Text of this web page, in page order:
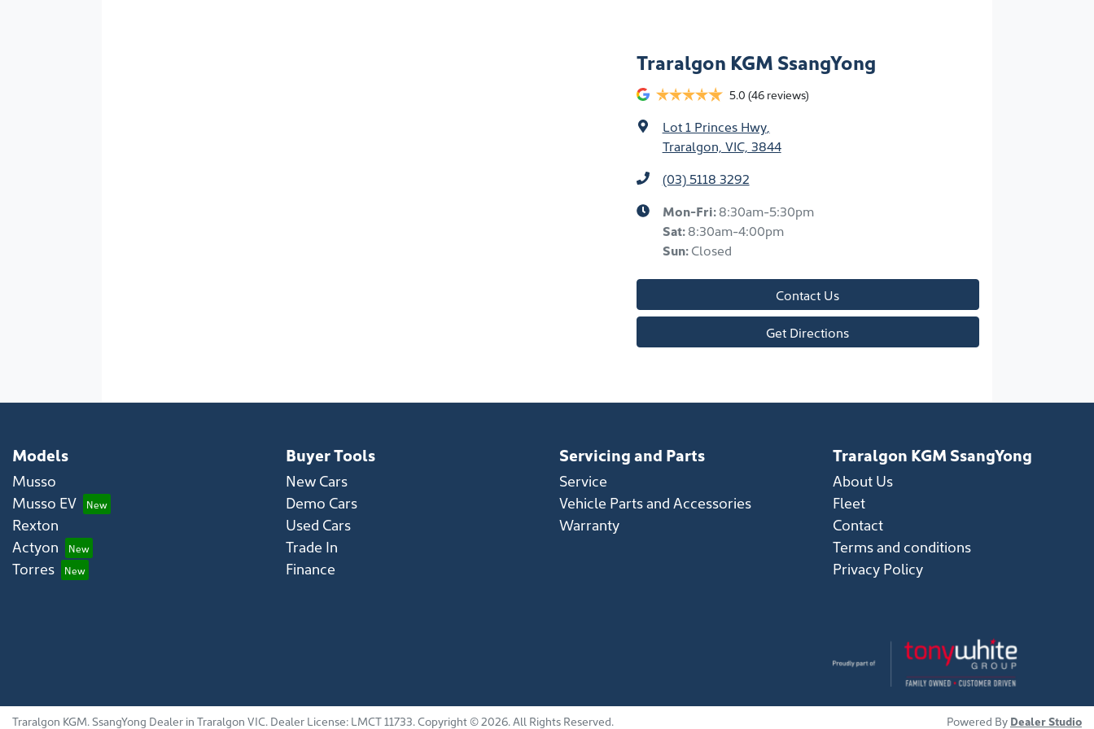
Traralgon KGM SsangYong
5.0 (46 reviews)
Lot 1 Princes Hwy,
Traralgon, VIC, 3844
(03) 5118 3292
Mon-Fri:8:30am-5:30pm
Sat:8:30am-4:00pm
Sun:Closed
Contact Us
Get Directions
Models
Musso
Musso EV
Rexton
Actyon
Torres
Buyer Tools
New Cars
Demo Cars
Used Cars
Trade In
Finance
Servicing and Parts
Service
Vehicle Parts and Accessories
Warranty
Traralgon KGM SsangYong
About Us
Fleet
Contact
Terms and conditions
Privacy Policy
Traralgon KGM.SsangYong Dealer in Traralgon VIC. Dealer License: LMCT 11733.Copyright ©2026. All Rights Reserved. Powered By Dealer Studio